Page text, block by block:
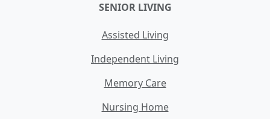
SENIOR LIVING
Assisted Living
Independent Living
Memory Care
Nursing Home